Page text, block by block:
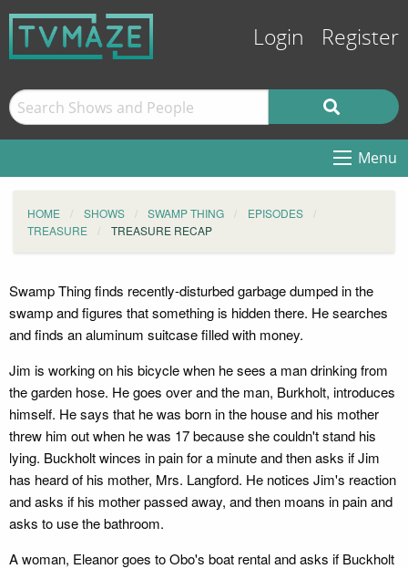
Login Register
Menu
HOME SHOWS SWAMP THING
EPISODES
TREASURE
TREASURE RECAP
Swamp Thing finds recently-disturbed garbage dumped in the
swamp and figures that something is hidden there. He searches
and finds an aluminum suitcase filled with money.
Jim is working on his bicycle when he sees a man drinking from
the garden hose. He goes over and the man, Burkholt, introduces
himself. He says that he was born in the house and his mother
threw him out when he was 17 because she couldn't stand his
lying. Buckholt winces in pain for a minute and then asks if Jim
has heard of his mother, Mrs. Langford. He notices Jim's reaction
and asks if his mother passed away, and then moans in pain and
asks to use the bathroom.
A woman, Eleanor goes to Obo's boat rental and asks if Buckholt